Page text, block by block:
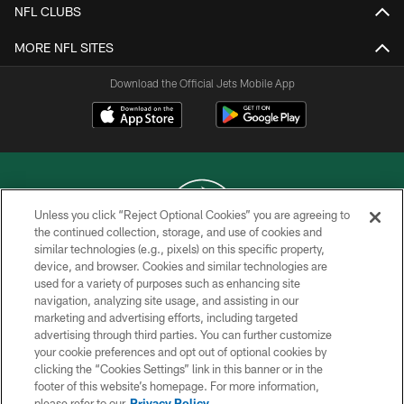
NFL CLUBS
MORE NFL SITES
Download the Official Jets Mobile App
COPYRIGHT © 2026 NEW YORK JETS
PRIVACY POLICY
ACCESSIBILITY
CONTACT US
TERMS OF USE
SITE MAP
Unless you click “Reject Optional Cookies” you are agreeing to
the continued collection, storage, and use of cookies and
similar technologies (e.g., pixels) on this specific property,
device, and browser. Cookies and similar technologies are
used for a variety of purposes such as enhancing site
navigation, analyzing site usage, and assisting in our
marketing and advertising efforts, including targeted
advertising through third parties. You can further customize
your cookie preferences and opt out of optional cookies by
clicking the “Cookies Settings” link in this banner or in the
footer of this website’s homepage. For more information,